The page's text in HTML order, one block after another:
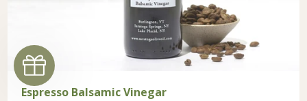
Espresso Balsamic Vinegar